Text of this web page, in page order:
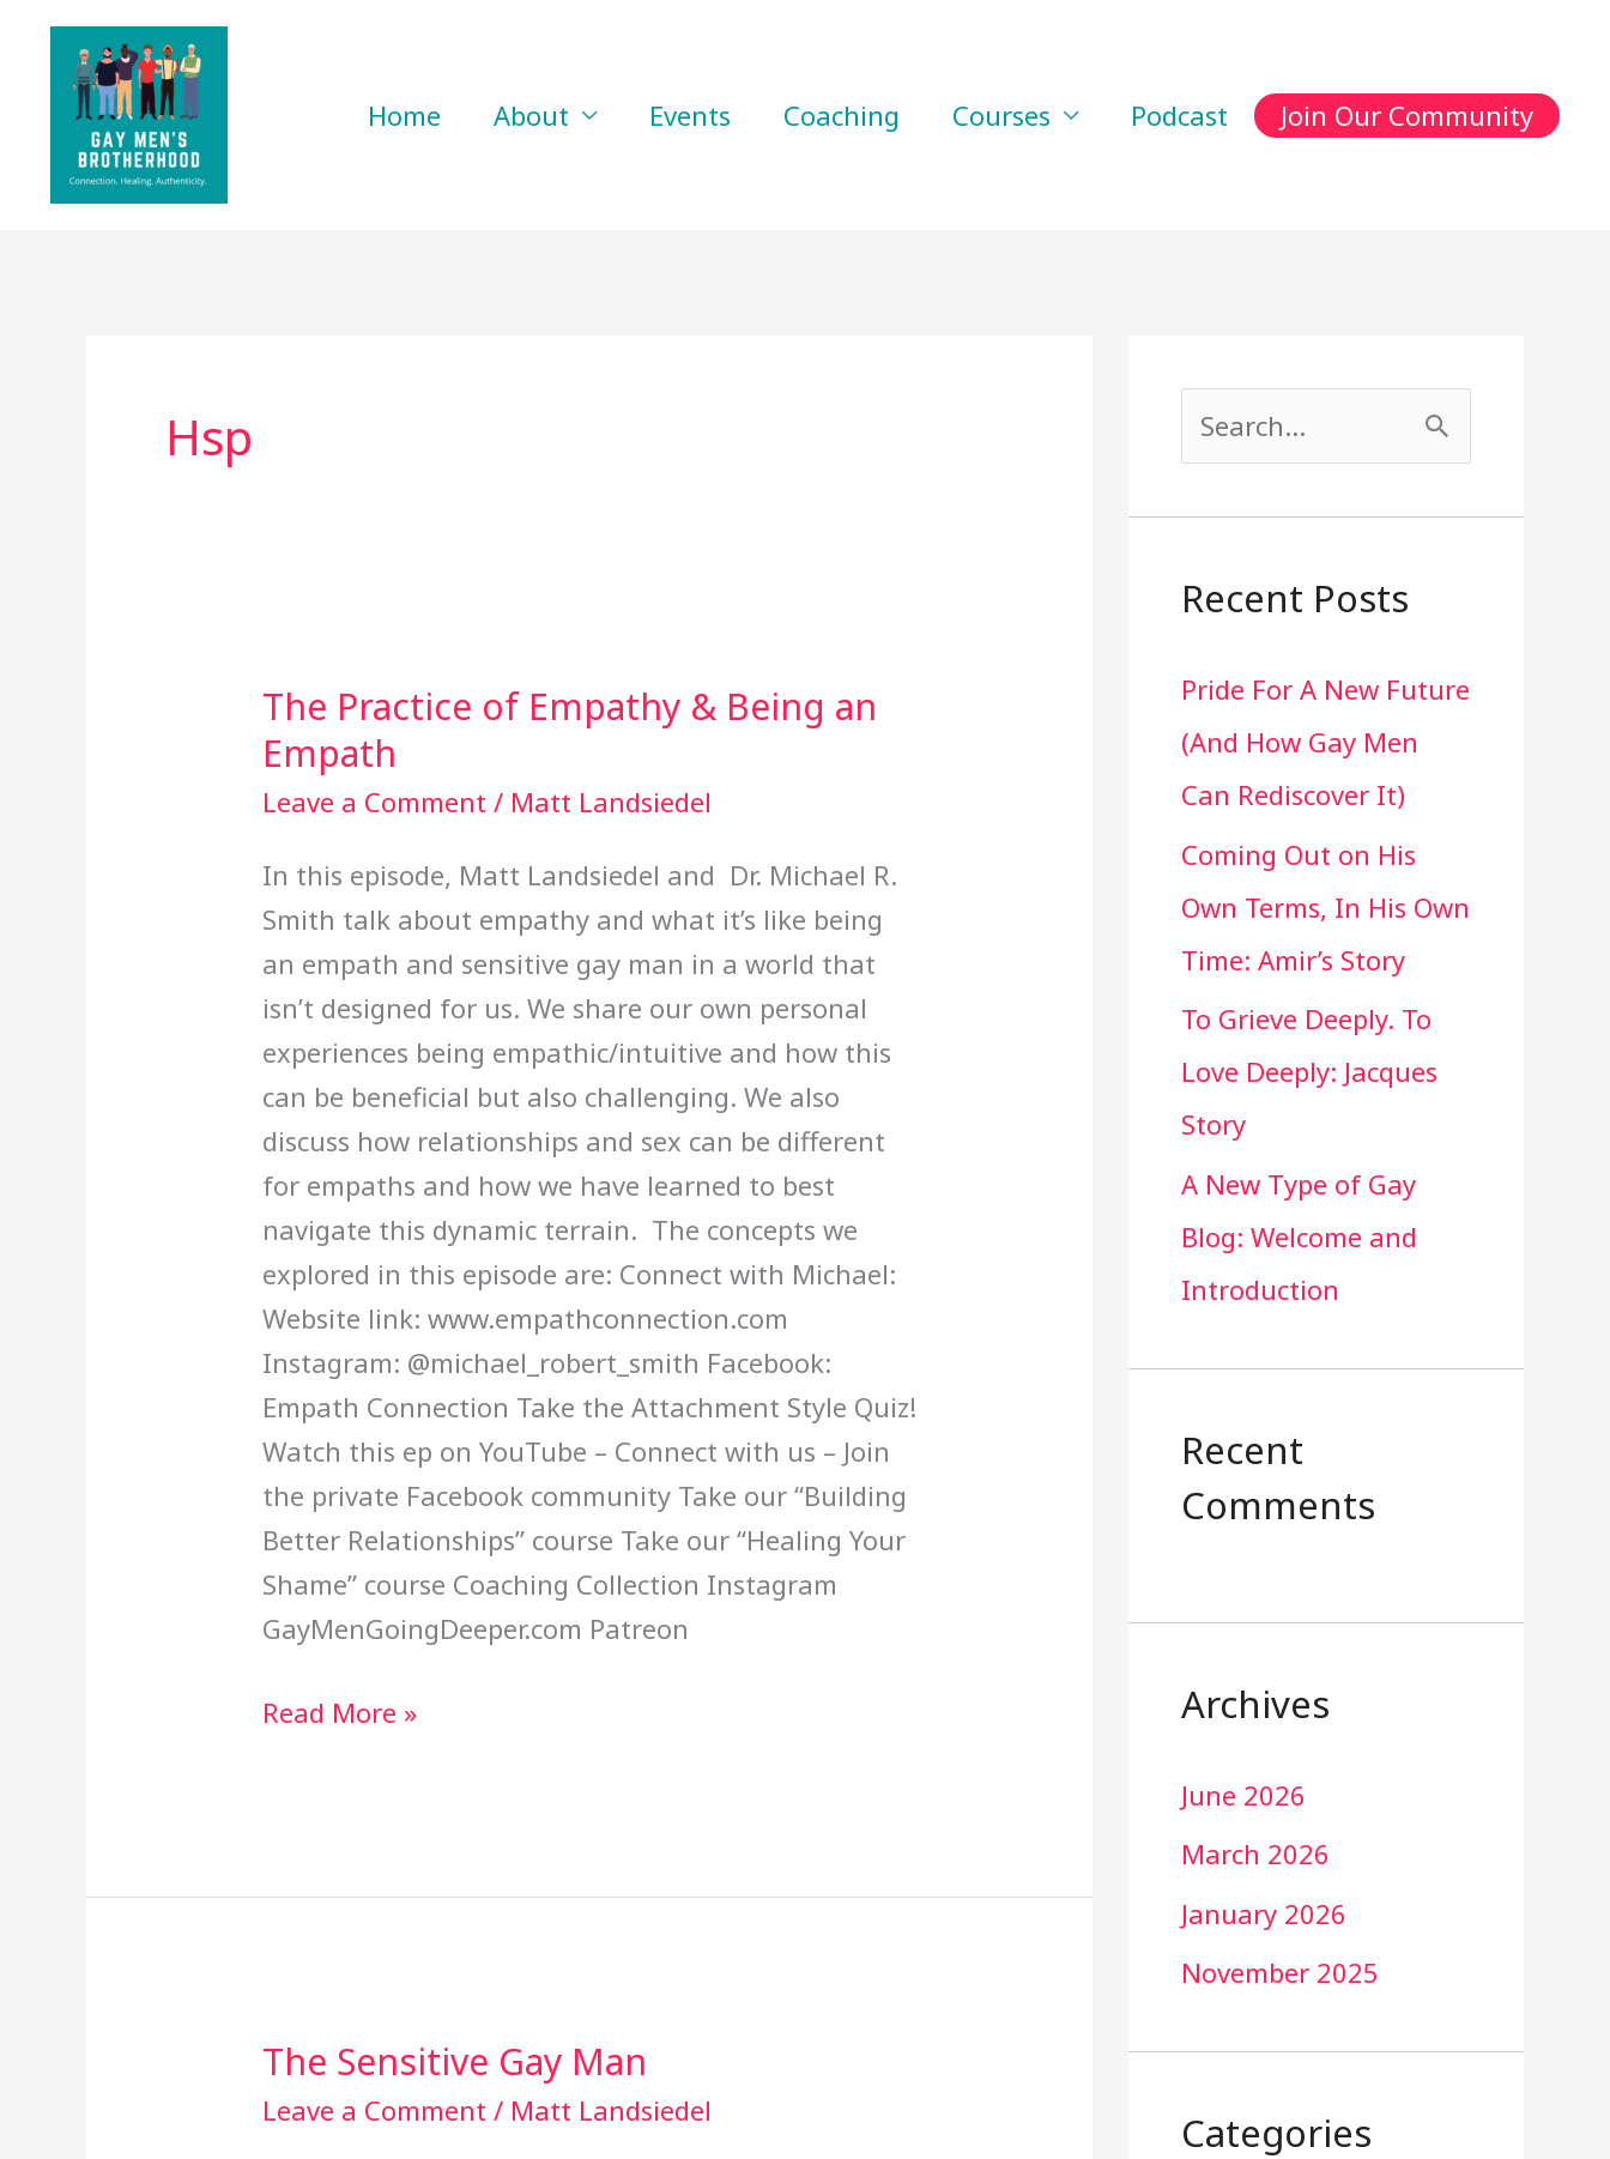
content
Home About Events Coaching Courses Podcast Join Our Community
Hsp
The Practice of Empathy & Being an
Empath
Leave a Comment / Matt Landsiedel
In this episode, Matt Landsiedel and Dr. Michael R.
Smith talk about empathy and what it’s like being
an empath and sensitive gay man in a world that
isn’t designed for us. We share our own personal
experiences being empathic/intuitive and how this
can be beneficial but also challenging. We also
discuss how relationships and sex can be different
for empaths and how we have learned to best
navigate this dynamic terrain. The concepts we
explored in this episode are: Connect with Michael:
Website link: www.empathconnection.com
Instagram: @michael_robert_smith Facebook:
Empath Connection Take the Attachment Style Quiz!
Watch this ep on YouTube – Connect with us – Join
the private Facebook community Take our “Building
Better Relationships” course Take our “Healing Your
Shame” course Coaching Collection Instagram
GayMenGoingDeeper.com Patreon
The
Practice
of
&
Being
an
Empath
Read More »
The Sensitive Gay Man
Leave a Comment / Matt Landsiedel
The
Sensitive
r
h
f
o
r
:
Recent Posts
Pride For A New Future
(And How Gay Men
Can Rediscover It)
Coming Out on His
Own Terms, In His Own
Time: Amir’s Story
To Grieve Deeply. To
Love Deeply: Jacques
Story
A New Type of Gay
Blog: Welcome and
Introduction
Recent
Comments
Archives
June 2026
March 2026
January 2026
November 2025
Categories